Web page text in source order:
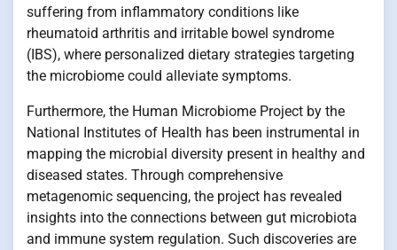
suffering from inflammatory conditions like
rheumatoid arthritis and irritable bowel syndrome
(IBS), where personalized dietary strategies targeting
the microbiome could alleviate symptoms.
Furthermore, the Human Microbiome Project by the
National Institutes of Health has been instrumental in
mapping the microbial diversity present in healthy and
diseased states. Through comprehensive
metagenomic sequencing, the project has revealed
insights into the connections between gut microbiota
and immune system regulation. Such discoveries are